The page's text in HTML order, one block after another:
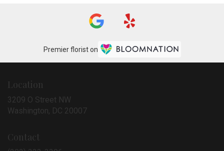
Premier florist on
Location
3209 O Street NW
Washington, DC 20007(link
Contact